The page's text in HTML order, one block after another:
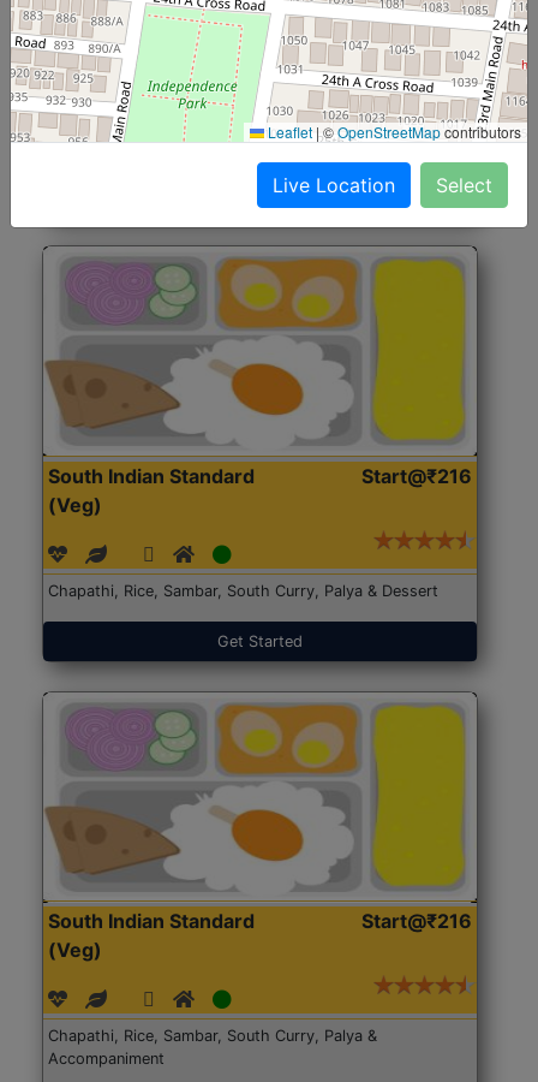
North Indian Jumbo
(Nonveg)
Start@₹246
Roti, Rice, Dal, Dry Sabji, Chicken Curry, Sweet & 2
Accompaniments
Get Started
South Indian Standard
(Veg)
Start@₹216
Chapathi, Rice, Sambar, South Curry, Palya & Dessert
Get Started
South Indian Standard
(Veg)
Start@₹216
Chapathi, Rice, Sambar, South Curry, Palya &
Accompaniment
Leaflet |©OpenStreetMapcontributors
Live Location Select